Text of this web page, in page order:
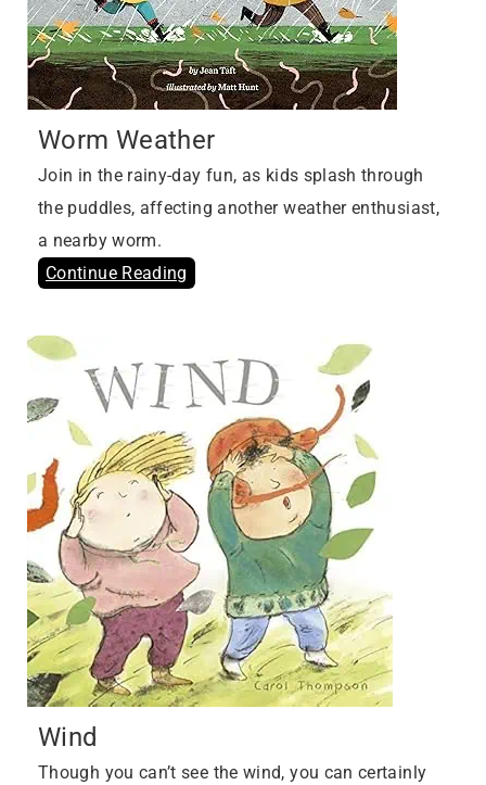
Worm Weather
Join in the rainy-day fun, as kids splash through
the puddles, affecting another weather enthusiast,
a nearby worm.
Continue Reading
Wind
Though you can’t see the wind, you can certainly